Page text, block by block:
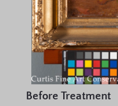
Before Treatment